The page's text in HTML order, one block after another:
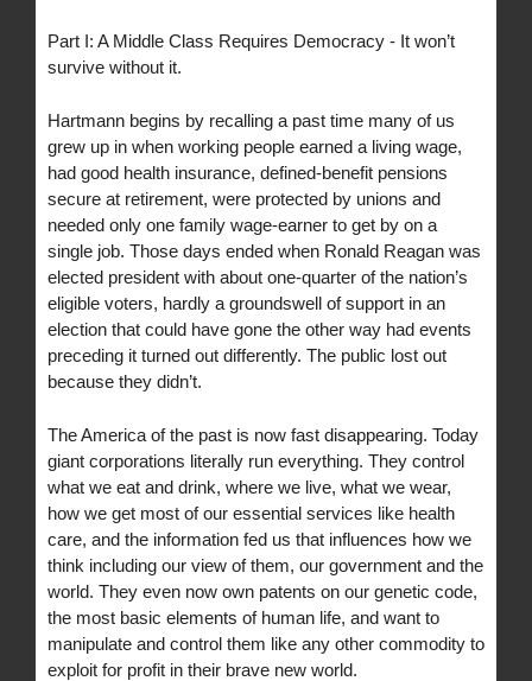
Part I: A Middle Class Requires Democracy - It won’t
survive without it.
Hartmann begins by recalling a past time many of us
grew up in when working people earned a living wage,
had good health insurance, defined-benefit pensions
secure at retirement, were protected by unions and
needed only one family wage-earner to get by on a
single job. Those days ended when Ronald Reagan was
elected president with about one-quarter of the nation’s
eligible voters, hardly a groundswell of support in an
election that could have gone the other way had events
preceding it turned out differently. The public lost out
because they didn’t.
The America of the past is now fast disappearing. Today
giant corporations literally run everything. They control
what we eat and drink, where we live, what we wear,
how we get most of our essential services like health
care, and the information fed us that influences how we
think including our view of them, our government and the
world. They even now own patents on our genetic code,
the most basic elements of human life, and want to
manipulate and control them like any other commodity to
exploit for profit in their brave new world.